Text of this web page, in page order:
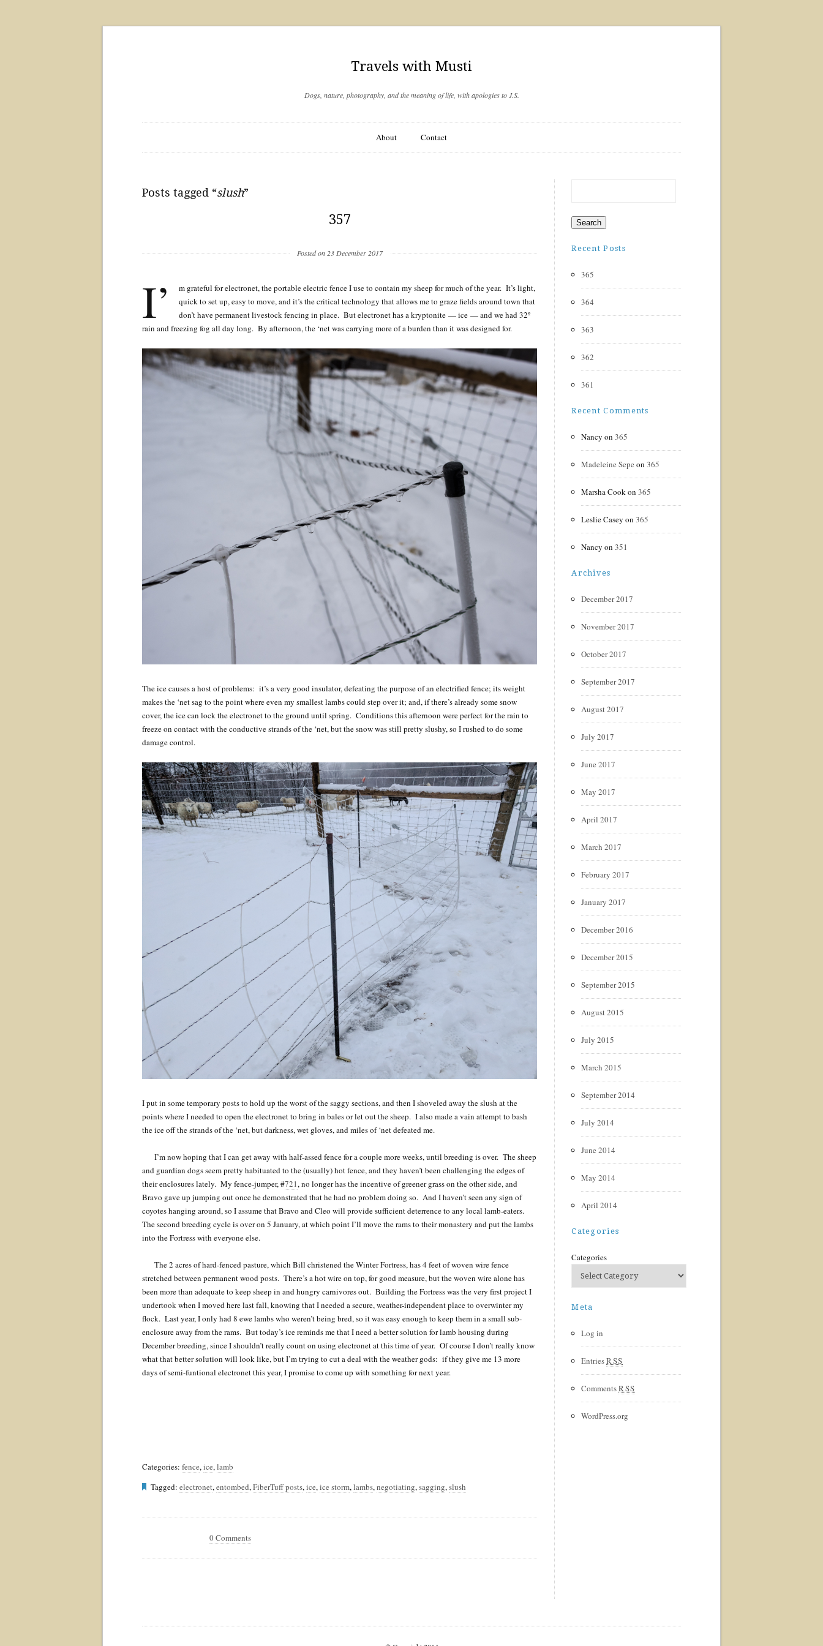
Travels with Musti
Dogs, nature, photography, and the meaning of life, with apologies to J.S.
About Contact
Posts tagged “slush”
357
Posted on 23 December 2017
I’
m grateful for electronet, the portable electric fence I use to contain my sheep for much of the year. It’s light,
quick to set up, easy to move, and it’s the critical technology that allows me to graze fields around town that
don’t have permanent livestock fencing in place. But electronet has a kryptonite — ice — and we had 32º
rain and freezing fog all day long. By afternoon, the ‘net was carrying more of a burden than it was designed for.
The ice causes a host of problems: it’s a very good insulator, defeating the purpose of an electrified fence; its weight
makes the ‘net sag to the point where even my smallest lambs could step over it; and, if there’s already some snow
cover, the ice can lock the electronet to the ground until spring. Conditions this afternoon were perfect for the rain to
freeze on contact with the conductive strands of the ‘net, but the snow was still pretty slushy, so I rushed to do some
damage control.
I put in some temporary posts to hold up the worst of the saggy sections, and then I shoveled away the slush at the
points where I needed to open the electronet to bring in bales or let out the sheep. I also made a vain attempt to bash
the ice off the strands of the ‘net, but darkness, wet gloves, and miles of ‘net defeated me.
I’m now hoping that I can get away with half-assed fence for a couple more weeks, until breeding is over. The sheep
and guardian dogs seem pretty habituated to the (usually) hot fence, and they haven’t been challenging the edges of
their enclosures lately. My fence-jumper, #721, no longer has the incentive of greener grass on the other side, and
Bravo gave up jumping out once he demonstrated that he had no problem doing so. And I haven’t seen any sign of
coyotes hanging around, so I assume that Bravo and Cleo will provide sufficient deterrence to any local lamb-eaters.
The second breeding cycle is over on 5 January, at which point I’ll move the rams to their monastery and put the lambs
into the Fortress with everyone else.
The 2 acres of hard-fenced pasture, which Bill christened the Winter Fortress, has 4 feet of woven wire fence
stretched between permanent wood posts. There’s a hot wire on top, for good measure, but the woven wire alone has
been more than adequate to keep sheep in and hungry carnivores out. Building the Fortress was the very first project I
undertook when I moved here last fall, knowing that I needed a secure, weather-independent place to overwinter my
flock. Last year, I only had 8 ewe lambs who weren’t being bred, so it was easy enough to keep them in a small sub-
enclosure away from the rams. But today’s ice reminds me that I need a better solution for lamb housing during
December breeding, since I shouldn’t really count on using electronet at this time of year. Of course I don’t really know
what that better solution will look like, but I’m trying to cut a deal with the weather gods: if they give me 13 more
days of semi-funtional electronet this year, I promise to come up with something for next year.
Categories: fence,ice,lamb
Tagged: electronet,entombed,FiberTuff posts,ice,ice storm,lambs,negotiating,sagging,slush
0 Comments
Recent Posts
365
364
363
362
361
Recent Comments
Nancy on365
Madeleine Sepe on365
Marsha Cookon365
Leslie Casey on365
Nancy on351
Archives
December 2017
November 2017
October 2017
September 2017
August 2017
July 2017
June 2017
May 2017
April 2017
March 2017
February 2017
January 2017
December 2016
December 2015
September 2015
August 2015
July 2015
March 2015
September 2014
July 2014
June 2014
May 2014
April 2014
Categories
Categories
Meta
Log in
EntriesRSS
CommentsRSS
WordPress.org